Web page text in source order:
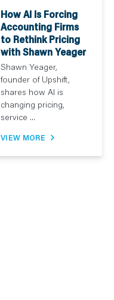
How AI Is Forcing
Accounting Firms
to Rethink Pricing
with Shawn Yeager
Shawn Yeager,
founder of Upshift,
shares how AI is
changing pricing,
service ...
VIEW MORE